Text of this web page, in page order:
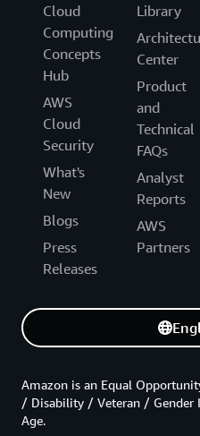
Cloud
Computing
Concepts
Hub
AWS
Cloud
Security
What's
New
Blogs
Press
Releases
Library
Center
Product
and
Technical
FAQs
Analyst
Reports
AWS
Partners
Amazon is an Equal
/ Disability / Veteran /
Age.